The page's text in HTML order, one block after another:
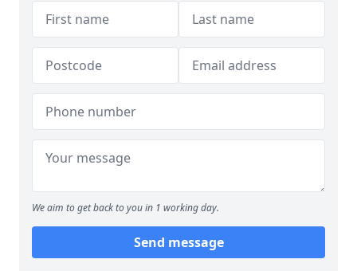
We aim to get back to you in 1 working day.
Send message